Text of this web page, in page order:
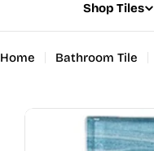
Shop Tiles
Home Bathroom Tile